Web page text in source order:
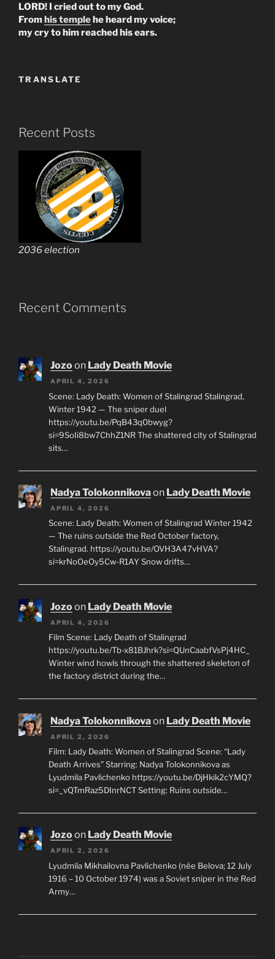
LORD! I cried out to my God.
Fromhis templehe heard my voice;
my cry to him reached his ears.
TRANSLATE
Recent Posts
2036 election
Recent Comments
Jozoon Lady Death Movie
APRIL 4, 2026
Scene: Lady Death: Women of Stalingrad Stalingrad,
Winter 1942 — The sniper duel
https://youtu.be/PqB43q0bwyg?
si=9SoIi8bw7ChhZ1NR The shattered city of Stalingrad
sits…
Nadya Tolokonnikovaon Lady Death Movie
APRIL 4, 2026
Scene: Lady Death: Women of Stalingrad Winter 1942
— The ruins outside the Red October factory,
Stalingrad. https://youtu.be/OVH3A47vHVA?
si=krNoOeOy5Cw-R1AY Snow drifts…
Jozoon Lady Death Movie
APRIL 4, 2026
Film Scene: Lady Death of Stalingrad
https://youtu.be/Tb-x81BJhrk?si=QUnCaabfVsPj4HC_
Winter wind howls through the shattered skeleton of
the factory district during the…
Nadya Tolokonnikovaon Lady Death Movie
APRIL 2, 2026
Film: Lady Death: Women of Stalingrad Scene: “Lady
Death Arrives” Starring: Nadya Tolokonnikova as
Lyudmila Pavlichenko https://youtu.be/DjHkik2cYMQ?
si=_vQTmRaz5DInrNCT Setting: Ruins outside…
Jozoon Lady Death Movie
APRIL 2, 2026
Lyudmila Mikhailovna Pavlichenko (née Belova; 12 July
1916 – 10 October 1974) was a Soviet sniper in the Red
Army…